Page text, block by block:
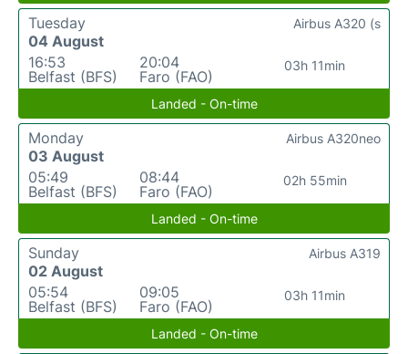
Tuesday
04 August
16:53
Belfast (BFS)
20:04
Faro (FAO)
03h 11min
Airbus A320 (s
Landed - On-time
Monday
03 August
05:49
Belfast (BFS)
08:44
Faro (FAO)
02h 55min
Airbus A320neo
Landed - On-time
Sunday
02 August
05:54
Belfast (BFS)
09:05
Faro (FAO)
03h 11min
Airbus A319
Landed - On-time